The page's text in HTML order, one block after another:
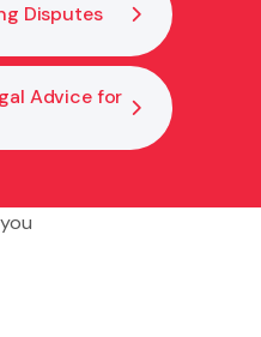
Disputes
Advice for